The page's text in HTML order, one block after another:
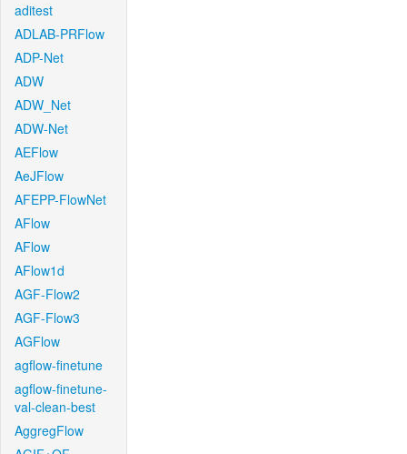
aditest
ADLAB-PRFlow
ADP-Net
ADW
ADW_Net
ADW-Net
AEFlow
AeJFlow
AFEPP-FlowNet
AFlow
AFlow
AFlow1d
AGF-Flow2
AGF-Flow3
AGFlow
agflow-finetune
agflow-finetune-
val-clean-best
AggregFlow